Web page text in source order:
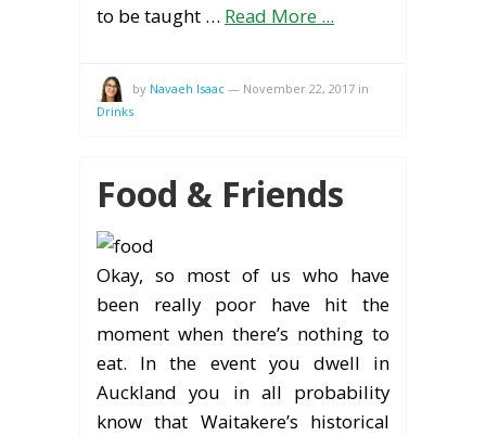
to be taught … Read More ...
by Navaeh Isaac — November 22, 2017 in
Drinks
Food & Friends
Okay, so most of us who have
been really poor have hit the
moment when there’s nothing to
eat. In the event you dwell in
Auckland you in all probability
know that Waitakere’s historical